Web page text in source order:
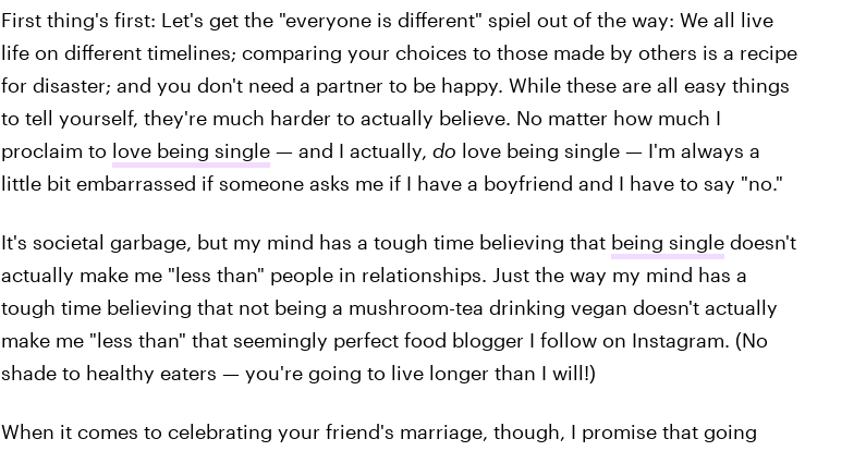
First thing's first: Let's get the "everyone is different" spiel out of the way: We all live
life on different timelines; comparing your choices to those made by others is a recipe
for disaster; and you don't need a partner to be happy. While these are all easy things
to tell yourself, they're much harder to actually believe. No matter how much I
proclaim to love being single— and I actually, do love being single — I'm always a
little bit embarrassed if someone asks me if I have a boyfriend and I have to say "no."
It's societal garbage, but my mind has a tough time believing that being singledoesn't
actually make me "less than" people in relationships. Just the way my mind has a
tough time believing that not being a mushroom-tea drinking vegan doesn't actually
make me "less than" that seemingly perfect food blogger I follow on Instagram. (No
shade to healthy eaters — you're going to live longer than I will!)
When it comes to celebrating your friend's marriage, though, I promise that going